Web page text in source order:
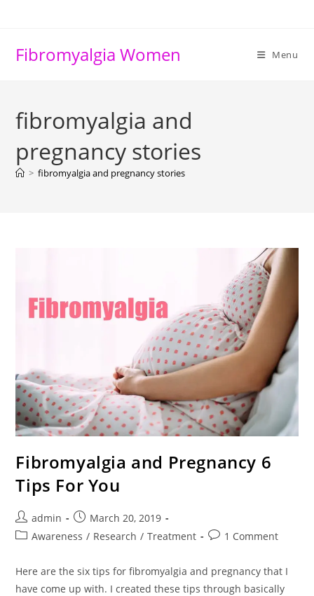
Fibromyalgia Women Menu
fibromyalgia and
pregnancy stories
> fibromyalgia and pregnancy stories
Fibromyalgia and Pregnancy 6
Tips For You
Post
author:
admin
Post
published:
March 20, 2019
PostAwareness / Research / Treatment
Post1 Comment
Here are the six tips for fibromyalgia and pregnancy that I
have come up with. I created these tips through basically